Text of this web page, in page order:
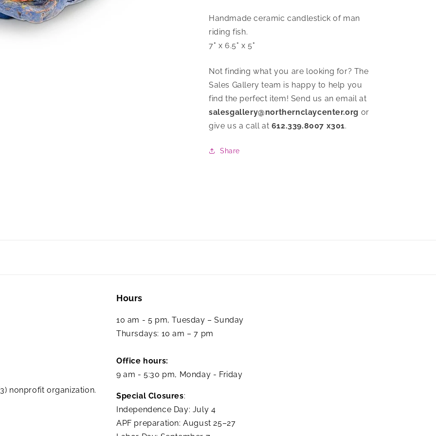
Handmade ceramic candlestick of man
riding fish.
7" x 6.5" x 5"
Not finding what you are looking for? The
Sales Gallery team is happy to help you
find the perfect item! Send us an email at
salesgallery@northernclaycenter.org or
give us a call at 612.339.8007 x301.
Share
nonprofit organization.
Hours
10 am - 5 pm, Tuesday – Sunday
Thursdays: 10 am – 7 pm
Office hours:
9 am - 5:30 pm, Monday - Friday
Special Closures:
Independence Day: July 4
APF preparation: August 25–27